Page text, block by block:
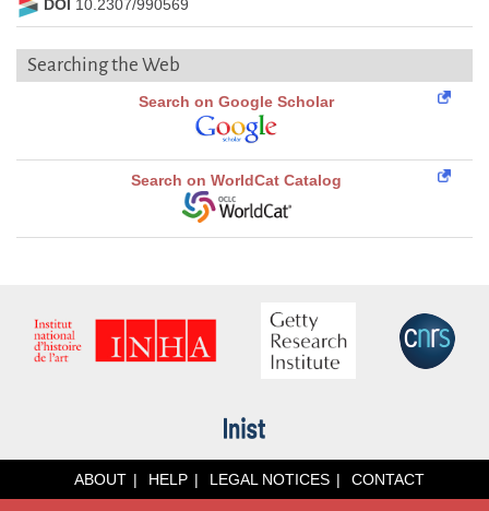
DOI 10.2307/990569
Searching the Web
Search on Google Scholar
Search on WorldCat Catalog
ABOUT HELP LEGAL NOTICES CONTACT